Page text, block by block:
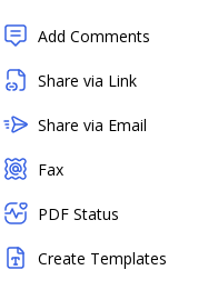
Add Comments
Share via Link
Share via Email
Fax
PDF Status
Create Templates